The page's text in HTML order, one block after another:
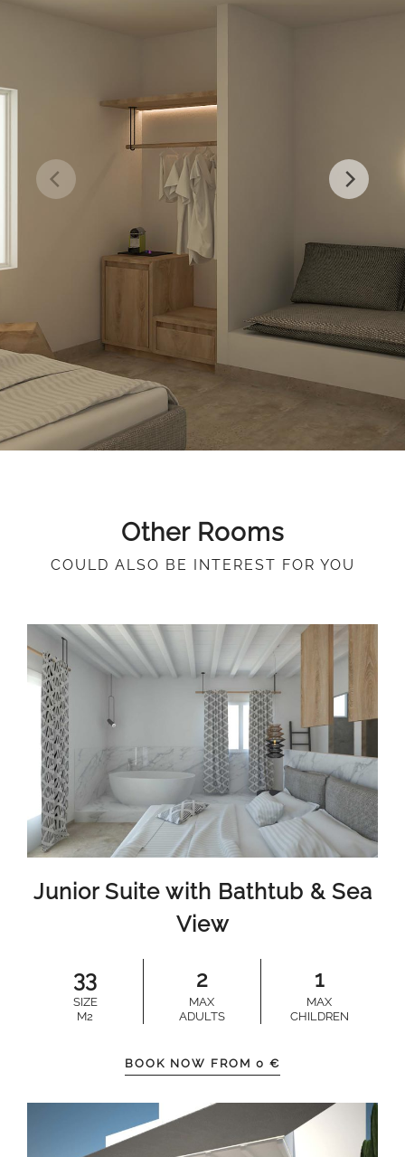
Other Rooms
COULD ALSO BE INTEREST FOR YOU
Junior Suite with Bathtub & Sea
View
33
SIZE
M2
2
MAX
ADULTS
1
MAX
CHILDREN
BOOK NOW FROM 0 €